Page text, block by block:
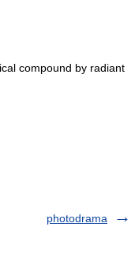
compound by radiant
photodrama